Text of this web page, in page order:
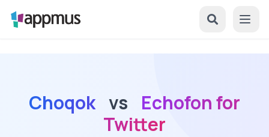
Choqok vs
Echofon for
Twitter